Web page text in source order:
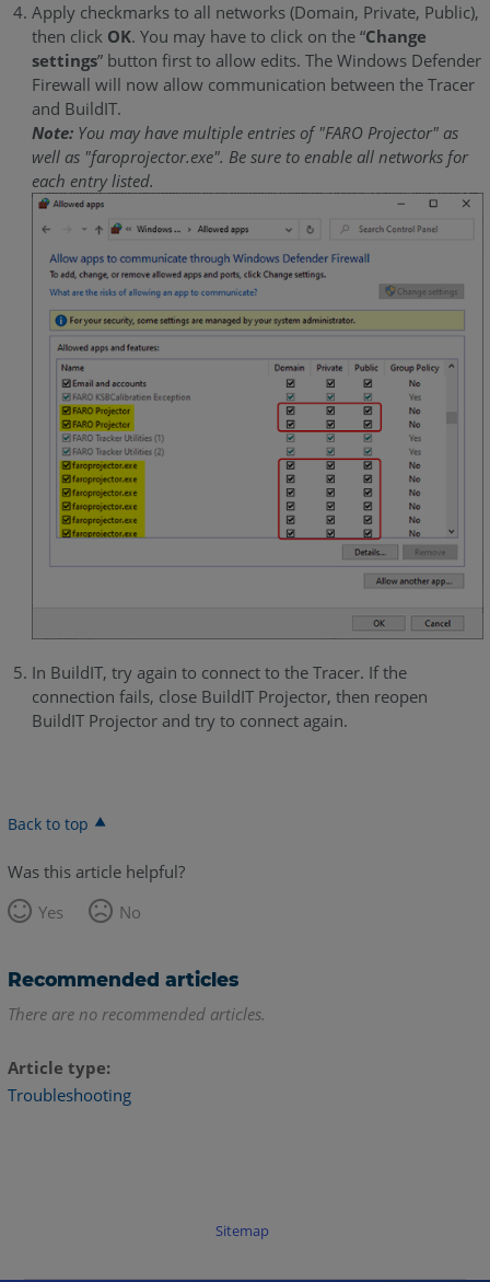
Apply checkmarks to all networks (Domain, Private, Public),
then click OK. You may have to click on the “Change
settings” button first to allow edits. The Windows Defender
Firewall will now allow communication between the Tracer
and BuildIT.
Note:You may have multiple entries of "FARO Projector" as
well as "faroprojector.exe". Be sure to enable all networks for
each entry listed.
In BuildIT, try again to connect to the Tracer. If the
connection fails, close BuildIT Projector, then reopen
BuildIT Projector and try to connect again.
Back to top
Was this article helpful?
Yes
No
Recommended articles
There are no recommended articles.
Article type
Troubleshooting
Sitemap